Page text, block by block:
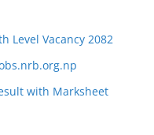
Level Vacancy 2082
with Marksheet